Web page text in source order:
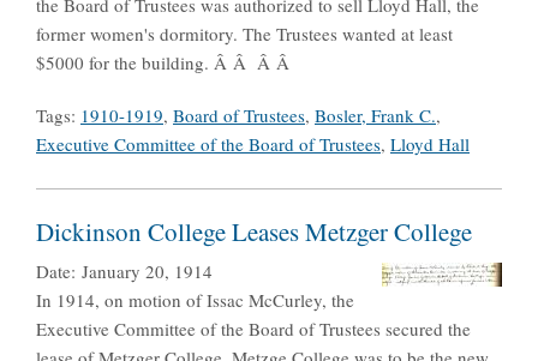
the Board of Trustees was authorized to sell Lloyd Hall, the
former women's dormitory. The Trustees wanted at least
$5000 for the building. Â Â Â Â
Tags: 1910-1919, Board of Trustees, Bosler, Frank C.,
Executive Committee of the Board of Trustees, Lloyd Hall
Dickinson College Leases Metzger College
Date: January 20, 1914
In 1914, on motion of Issac McCurley, the
Executive Committee of the Board of Trustees secured the